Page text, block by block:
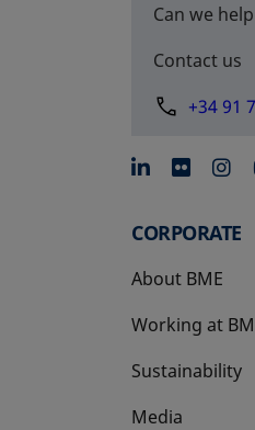
Can we
Contact us
+34 91
opens
CORPORATE
About BME
Working at
Sustainability
Media